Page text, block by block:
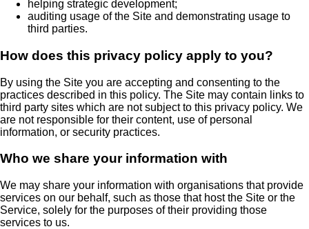
helping strategic development;
auditing usage of the Site and demonstrating usage to
third parties.
How does this privacy policy apply to you?
By using the Site you are accepting and consenting to the
practices described in this policy. The Site may contain links to
third party sites which are not subject to this privacy policy. We
are not responsible for their content, use of personal
information, or security practices.
Who we share your information with
We may share your information with organisations that provide
services on our behalf, such as those that host the Site or the
Service, solely for the purposes of their providing those
services to us.